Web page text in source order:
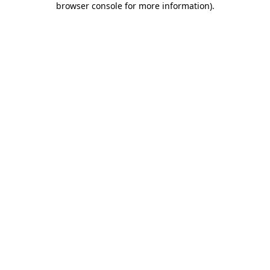
browser console for more information).